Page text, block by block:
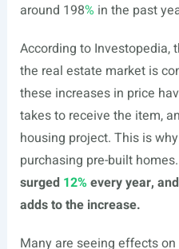
around 198% in the past
According to Investopedia,
the real estate market is
these increases in price
takes to receive the item,
housing project. This is
purchasing pre-built homes.
surged 12%every year,
adds to the increase.
Many are seeing effects